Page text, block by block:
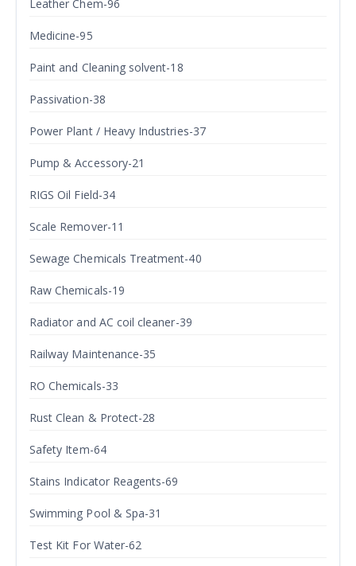
Leather Chem-96
Medicine-95
Paint and Cleaning solvent-18
Passivation-38
Power Plant / Heavy Industries-37
Pump & Accessory-21
RIGS Oil Field-34
Scale Remover-11
Sewage Chemicals Treatment-40
Raw Chemicals-19
Radiator and AC coil cleaner-39
Railway Maintenance-35
RO Chemicals-33
Rust Clean & Protect-28
Safety Item-64
Stains Indicator Reagents-69
Swimming Pool & Spa-31
Test Kit For Water-62